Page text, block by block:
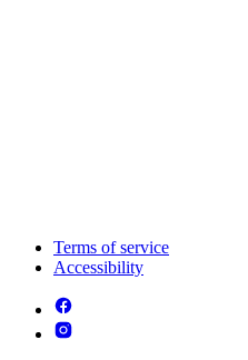
Terms of service
Accessibility